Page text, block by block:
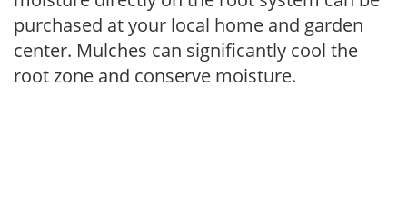
purchased at your local home and garden
center. Mulches can significantly cool the
root zone and conserve moisture.